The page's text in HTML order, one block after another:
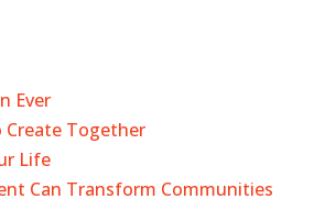
Ever
Create Together
Life
Can Transform Communities